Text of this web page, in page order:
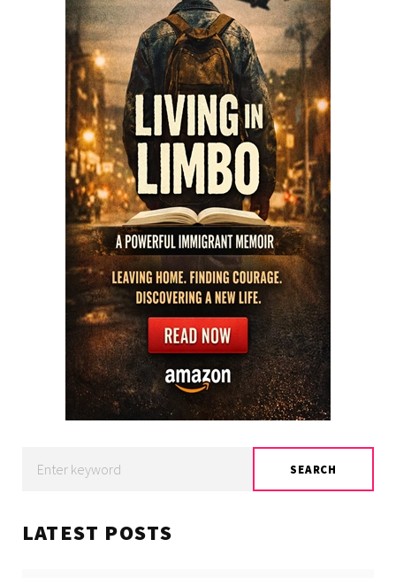
for:
SEARCH
LATEST POSTS